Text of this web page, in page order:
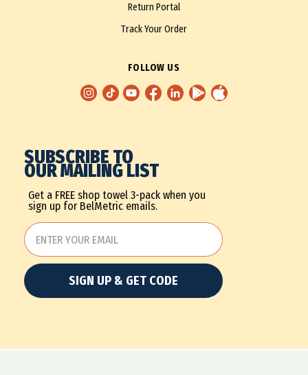
Return Portal
Track Your Order
FOLLOW US
SUBSCRIBE TO
OUR MAILING LIST
Get a FREE shop towel 3-pack when you
sign up for BelMetric emails.
SIGN UP & GET CODE